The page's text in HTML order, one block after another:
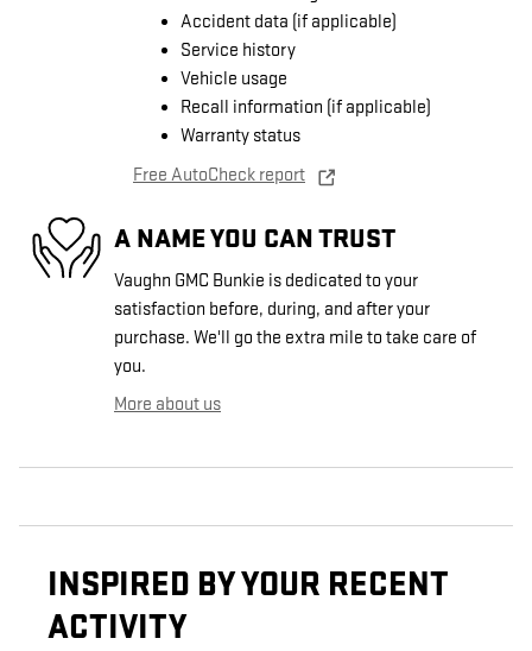
Accident data (if applicable)
Service history
Vehicle usage
Recall information (if applicable)
Warranty status
Free AutoCheck report
A NAME YOU CAN TRUST
Vaughn GMC Bunkie is dedicated to your
satisfaction before, during, and after your
purchase. We'll go the extra mile to take care of
you.
More about us
INSPIRED BY YOUR RECENT
ACTIVITY